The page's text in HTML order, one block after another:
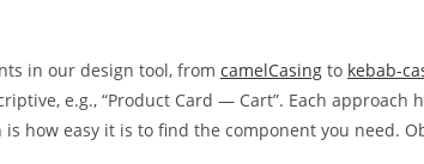
in our design tool, from camelCasing to kebab-
e.g., “Product Card — Cart”. Each approach
how easy it is to find the component you need.